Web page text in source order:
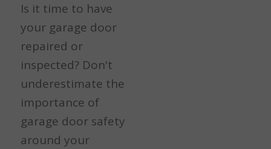
Is it time to have
your garage door
repaired or
inspected? Don't
underestimate the
importance of
garage door safety
around your